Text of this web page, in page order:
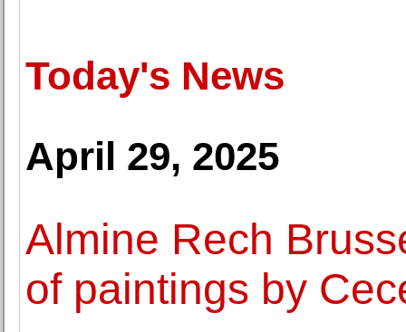
Today's News
April 29, 2025
Almine Rech
of paintings by